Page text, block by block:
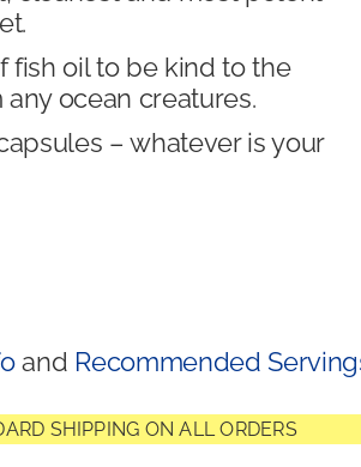
fish oil to be kind to the
ocean creatures.
– whatever is your
and Recommended
SHIPPING ON ALL ORDERS